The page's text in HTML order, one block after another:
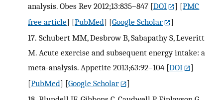
analysis. Obes Rev 2012;13:835–847 [DOI ] [PMC
free article] [PubMed] [Google Scholar
]
17. Schubert MM, Desbrow B, Sabapathy S, Leveritt
M. Acute exercise and subsequent energy intake: a
meta-analysis. Appetite 2013;63:92–104 [DOI
]
[PubMed] [Google Scholar
]